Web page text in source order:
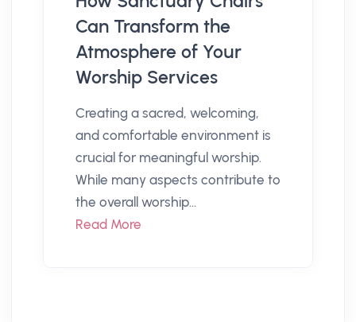
Can Transform the
Atmosphere of Your
Worship Services
Creating a sacred, welcoming,
and comfortable environment is
crucial for meaningful worship.
While many aspects contribute to
the overall worship...
Read More